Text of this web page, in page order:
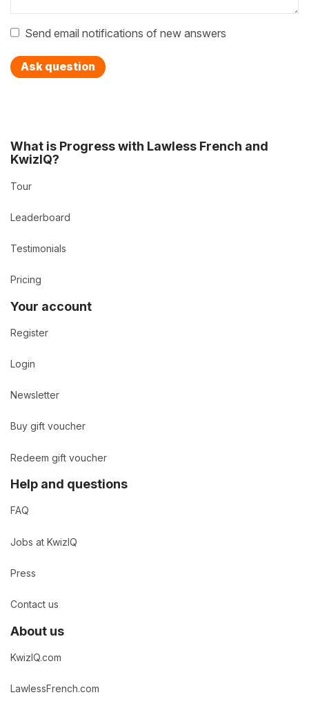
Send email notifications of new answers
Ask question
What is Progress with Lawless French and
KwizIQ?
Tour
Leaderboard
Testimonials
Pricing
Your account
Register
Login
Newsletter
Buy gift voucher
Redeem gift voucher
Help and questions
FAQ
Jobs at KwizIQ
Press
Contact us
About us
KwizIQ.com
LawlessFrench.com